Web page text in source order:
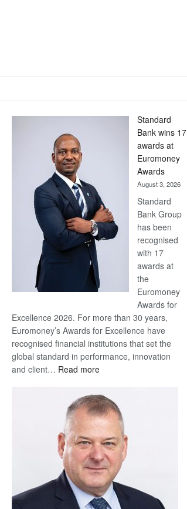
Standard
Bank wins 17
awards at
Euromoney
Awards
August 3, 2026
Standard
Bank Group
has been
recognised
with 17
awards at
the
Euromoney
Awards for
Excellence 2026. For more than 30 years,
Euromoney’s Awards for Excellence have
recognised financial institutions that set the
global standard in performance, innovation
and client… Read more:
Bank
wins
17
awards
at
Euromoney
Awards